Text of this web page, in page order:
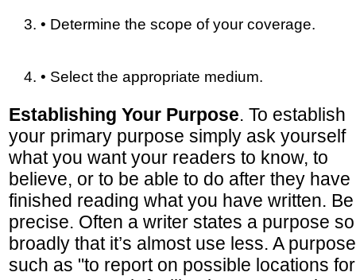
• Determine the scope of your coverage.
• Select the appropriate medium.
Establishing Your Purpose. To establish
your primary purpose simply ask yourself
what you want your readers to know, to
believe, or to be able to do after they have
finished reading what you have written. Be
precise. Often a writer states a purpose so
broadly that it’s almost use less. A purpose
such as "to report on possible locations for